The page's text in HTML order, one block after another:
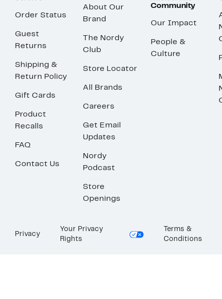
Order Status
Guest
Returns
Shipping &
Return Policy
Gift Cards
Product
Recalls
FAQ
Contact Us
About Our
Brand
The Nordy
Club
Store Locator
All Brands
Careers
Get Email
Updates
Nordy
Podcast
Store
Openings
Community
Our Impact
People &
Culture
Privacy
Your Privacy
Rights
Terms &
Conditions